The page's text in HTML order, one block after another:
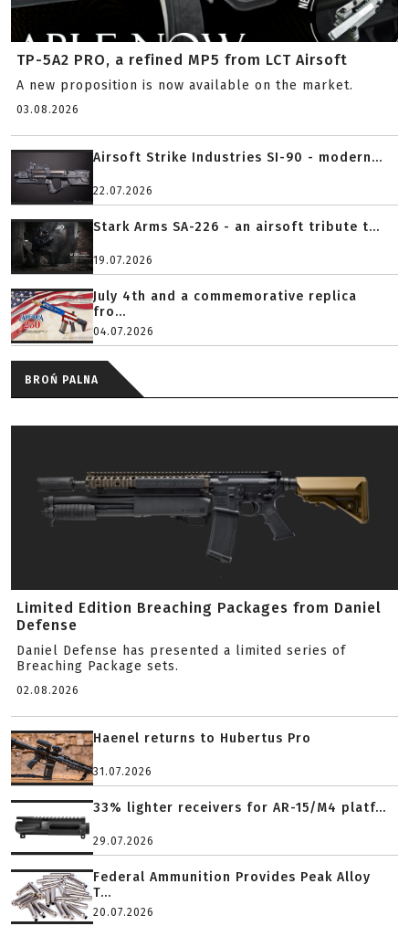
TP-5A2 PRO, a refined MP5 from LCT Airsoft
A new proposition is now available on the market.
03.08.2026
Airsoft Strike Industries SI-90 - modern...
22.07.2026
Stark Arms SA-226 - an airsoft tribute t...
19.07.2026
July 4th and a commemorative replica
fro...
04.07.2026
BROŃ PALNA
Limited Edition Breaching Packages from Daniel
Defense
Daniel Defense has presented a limited series of
Breaching Package sets.
02.08.2026
Haenel returns to Hubertus Pro
31.07.2026
33% lighter receivers for AR-15/M4 platf...
29.07.2026
Federal Ammunition Provides Peak Alloy
T...
20.07.2026